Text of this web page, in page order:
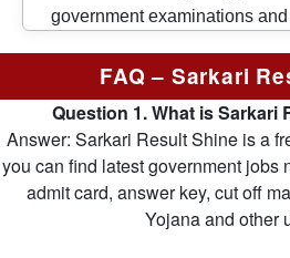
government examinations
FAQ – Sarkari
Question 1. What is Sarkari
Answer: Sarkari Result Shine is a
you can find latest government jobs
admit card, answer key, cut off
Yojana and other